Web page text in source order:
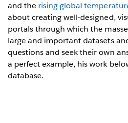
and the rising global
about creating well-designed,
portals through which the
large and important datasets
questions and seek their own
a perfect example, his work
database.